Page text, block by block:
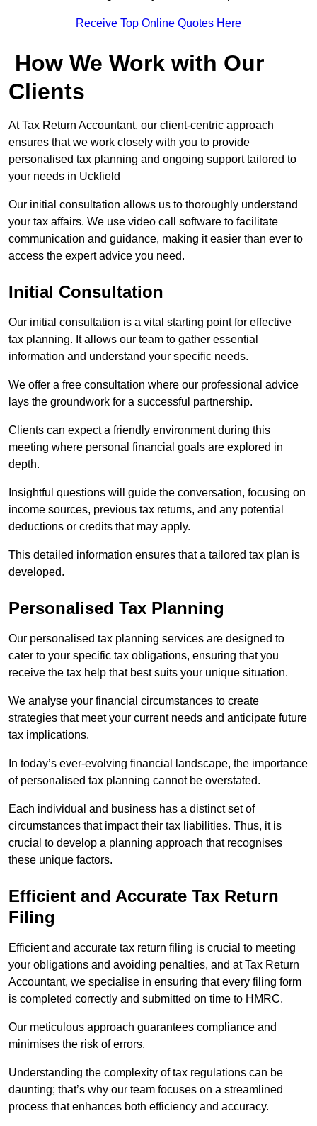
Receive Top Online Quotes Here
How We Work with Our
Clients
At Tax Return Accountant, our client-centric approach
ensures that we work closely with you to provide
personalised tax planning and ongoing support tailored to
your needs in Uckfield
Our initial consultation allows us to thoroughly understand
your tax affairs. We use video call software to facilitate
communication and guidance, making it easier than ever to
access the expert advice you need.
Initial Consultation
Our initial consultation is a vital starting point for effective
tax planning. It allows our team to gather essential
information and understand your specific needs.
We offer a free consultation where our professional advice
lays the groundwork for a successful partnership.
Clients can expect a friendly environment during this
meeting where personal financial goals are explored in
depth.
Insightful questions will guide the conversation, focusing on
income sources, previous tax returns, and any potential
deductions or credits that may apply.
This detailed information ensures that a tailored tax plan is
developed.
Personalised Tax Planning
Our personalised tax planning services are designed to
cater to your specific tax obligations, ensuring that you
receive the tax help that best suits your unique situation.
We analyse your financial circumstances to create
strategies that meet your current needs and anticipate future
tax implications.
In today’s ever-evolving financial landscape, the importance
of personalised tax planning cannot be overstated.
Each individual and business has a distinct set of
circumstances that impact their tax liabilities. Thus, it is
crucial to develop a planning approach that recognises
these unique factors.
Efficient and Accurate Tax Return
Filing
Efficient and accurate tax return filing is crucial to meeting
your obligations and avoiding penalties, and at Tax Return
Accountant, we specialise in ensuring that every filing form
is completed correctly and submitted on time to HMRC.
Our meticulous approach guarantees compliance and
minimises the risk of errors.
Understanding the complexity of tax regulations can be
daunting; that’s why our team focuses on a streamlined
process that enhances both efficiency and accuracy.